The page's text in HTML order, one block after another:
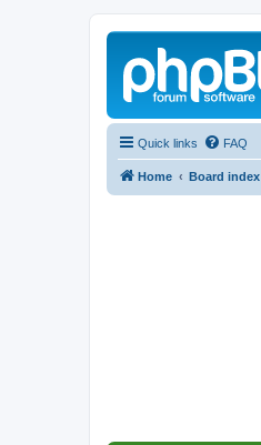
Quick links FAQ
Home Board index